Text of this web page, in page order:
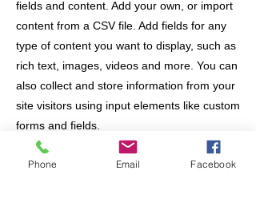
fields and content. Add your own, or import
content from a CSV file. Add fields for any
type of content you want to display, such as
rich text, images, videos and more. You can
also collect and store information from your
site visitors using input elements like custom
forms and fields.
Be sure to click Sync after making changes
Phone Email Facebook